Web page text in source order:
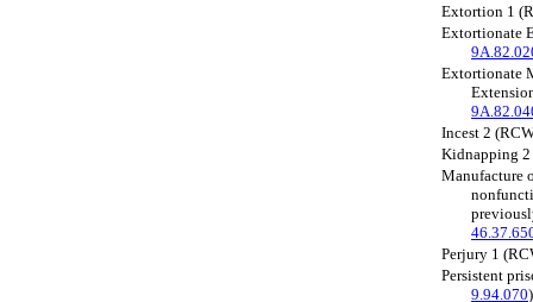
Extortion 1
Extortionate
Extortionate
Incest 2
Kidnapping
Manufacture
Perjury 1
Persistent
9.94.070)